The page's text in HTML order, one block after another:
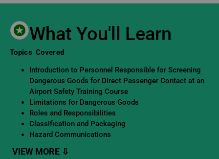
What You'll Learn
Learning Objectives
Topics Covered
Introduction to Personnel Responsible for Screening
Dangerous Goods for Direct Passenger Contact at an
Airport Safety Training Course
Limitations for Dangerous Goods
Roles and Responsibilities
Classification and Packaging
Hazard Communications